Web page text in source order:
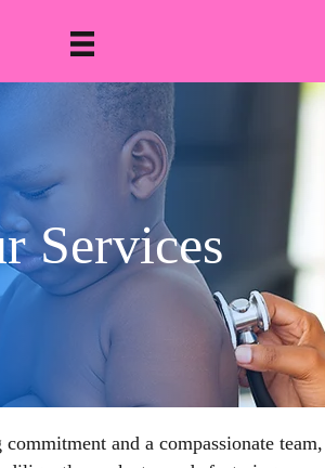
Services
and a compassionate team,